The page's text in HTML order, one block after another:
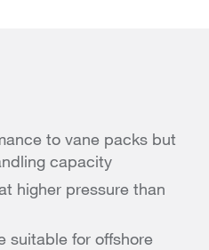
to vane packs but
capacity
higher pressure than
suitable for offshore